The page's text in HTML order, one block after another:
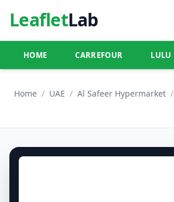
LeafletLab
HOME CARREFOUR LULU
Home / UAE / Al Safeer Hypermarket /